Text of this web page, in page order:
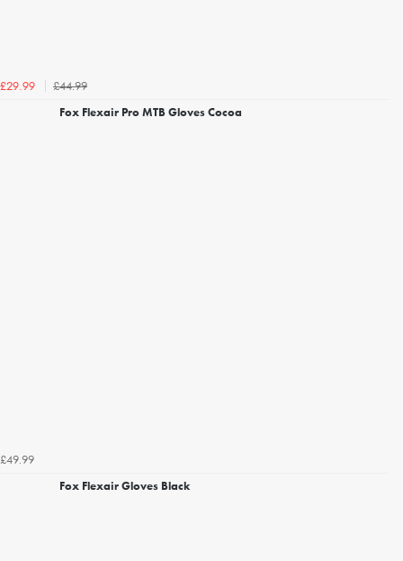
£29.99
£44.99
Fox Flexair Pro MTB Gloves Cocoa
£49.99
Fox Flexair Gloves Black